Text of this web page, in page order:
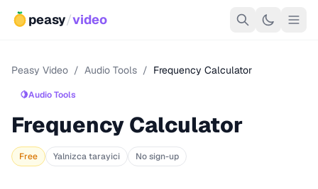
peasy/video
Peasy Video / Audio Tools / Frequency Calculator
🍋Audio Tools
Frequency Calculator
Free Yalnizca tarayici No sign-up